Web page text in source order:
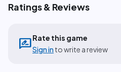
Ratings & Reviews
rate_reviewRate this game
Sign in to write a review